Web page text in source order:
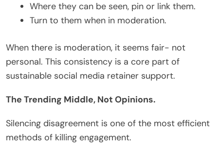
Where they can be seen, pin or link them.
Turn to them when in moderation.
When there is moderation, it seems fair- not
personal. This consistency is a core part of
sustainable social media retainer support.
The Trending Middle, Not Opinions.
Silencing disagreement is one of the most efficient
methods of killing engagement.